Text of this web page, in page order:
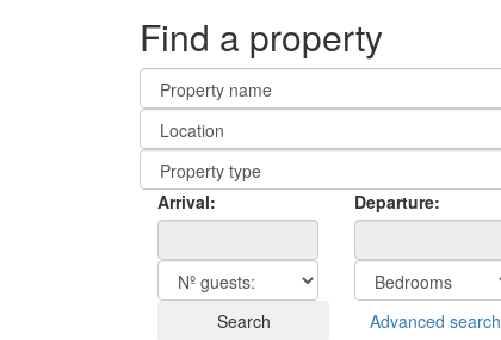
Find a property
Arrival: Departure:
Search
Advanced search